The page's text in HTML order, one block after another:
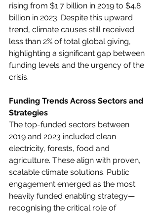
rising from $1.7 billion in 2019 to $4.8
billion in 2023. Despite this upward
trend, climate causes still received
less than 2% of total global giving,
highlighting a significant gap between
funding levels and the urgency of the
crisis.
Funding Trends Across Sectors and
Strategies
The top-funded sectors between
2019 and 2023 included clean
electricity, forests, food and
agriculture. These align with proven,
scalable climate solutions. Public
engagement emerged as the most
heavily funded enabling strategy—
recognising the critical role of